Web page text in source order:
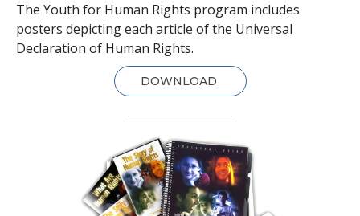
The Youth for Human Rights program includes
posters depicting each article of the Universal
Declaration of Human Rights.
DOWNLOAD